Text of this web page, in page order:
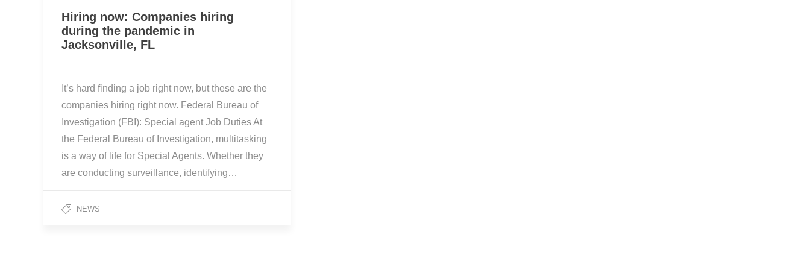
Hiring now: Companies hiring
during the pandemic in
Jacksonville, FL
It’s hard finding a job right now, but these are the
companies hiring right now. Federal Bureau of
Investigation (FBI): Special agent Job Duties At
the Federal Bureau of Investigation, multitasking
is a way of life for Special Agents. Whether they
are conducting surveillance, identifying…
NEWS